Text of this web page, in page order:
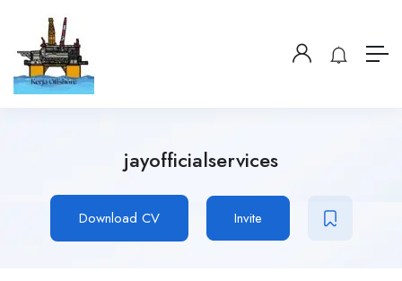
jayofficialservices
Download CV Invite